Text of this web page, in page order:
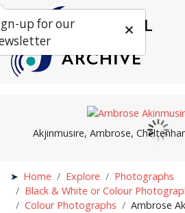
Akjinmusire, Ambrose,
Home Explore
Photographs
Black & White or Colour
Colour Photographs
Ambrose
up for our